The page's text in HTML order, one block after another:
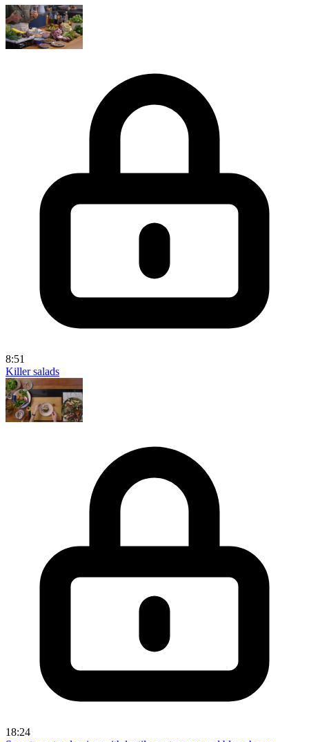
8:51
Killer salads
18:24